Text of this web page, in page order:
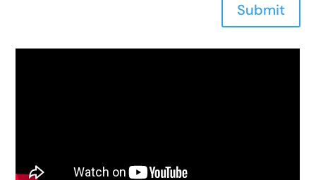
Submit